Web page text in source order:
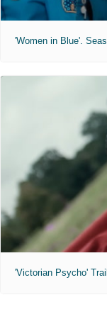
'Women in Blue'.
'Victorian Psycho'